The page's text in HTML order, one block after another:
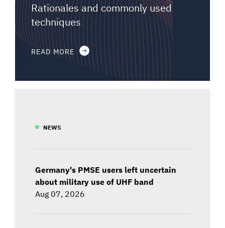
Rationales and commonly used
techniques
READ MORE
NEWS
Germany's PMSE users left uncertain
about military use of UHF band
Aug 07, 2026